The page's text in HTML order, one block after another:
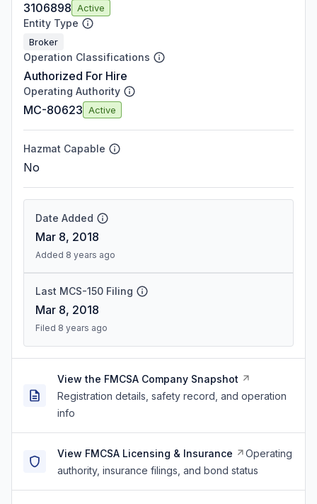
3106898 Active
Entity Type
Broker
Operation Classifications
Authorized For Hire
Operating Authority
MC-80623 Active
Hazmat Capable
No
Date Added
Mar 8, 2018
Added 8 years ago
Last MCS-150 Filing
Mar 8, 2018
Filed 8 years ago
View the FMCSA Company Snapshot
Registration details, safety record, and operation
info
View FMCSA Licensing & Insurance
Operating
authority, insurance filings, and bond status